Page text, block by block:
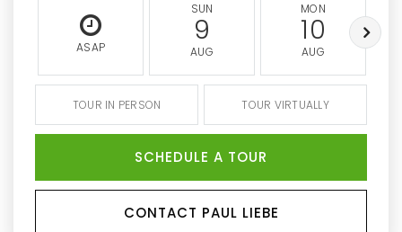
ASAP
SUN
9
AUG
MON
10
AUG
TOUR IN PERSON TOUR VIRTUALLY
SCHEDULE A TOUR
CONTACT PAUL LIEBE